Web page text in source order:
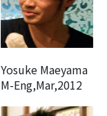
Yosuke Maeyama
M-Eng,Mar,2012